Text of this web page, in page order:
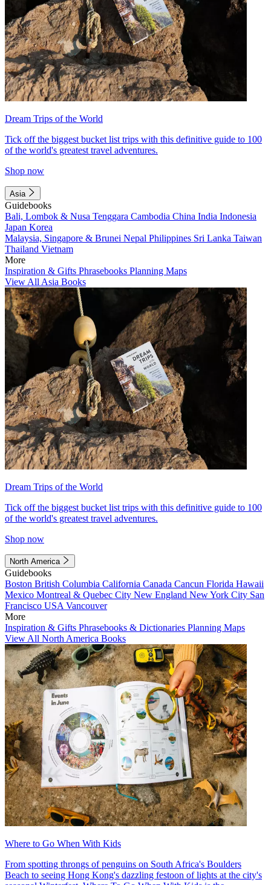
Dream Trips of the World
Tick off the biggest bucket list trips with this definitive guide to 100
of the world's greatest travel adventures.
Shop now
Asia
Guidebooks
Bali, Lombok & Nusa Tenggara Cambodia China India Indonesia
Japan Korea
Malaysia, Singapore & Brunei Nepal Philippines Sri Lanka Taiwan
Thailand Vietnam
More
Inspiration & Gifts Phrasebooks Planning Maps
View All Asia Books
Dream Trips of the World
Tick off the biggest bucket list trips with this definitive guide to 100
of the world's greatest travel adventures.
Shop now
North America
Guidebooks
Boston British Columbia California Canada Cancun Florida Hawaii
Mexico Montreal & Quebec City New England New York City San
Francisco USA Vancouver
More
Inspiration & Gifts Phrasebooks & Dictionaries Planning Maps
View All North America Books
Where to Go When With Kids
From spotting throngs of penguins on South Africa's Boulders
Beach to seeing Hong Kong's dazzling festoon of lights at the city's